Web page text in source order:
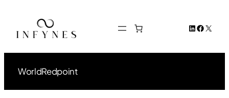
content
LinkedIn
Facebook
X
WorldRedpoint